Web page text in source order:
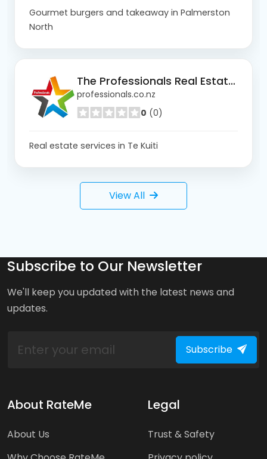
Gourmet burgers and takeaway in Palmerston
North
The Professionals Real Estate Te Kuiti
professionals.co.nz
0 (0)
Real estate services in Te Kuiti
View All
Subscribe to Our Newsletter
We'll keep you updated with the latest news and
updates.
Subscribe
About RateMe
About Us
Legal
Trust & Safety